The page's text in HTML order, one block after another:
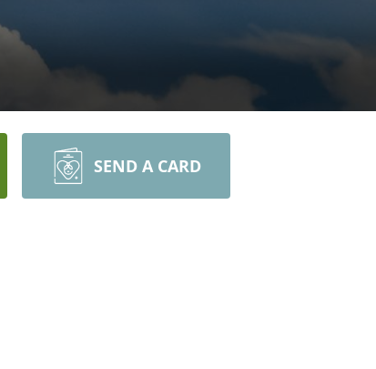
SEND A CARD